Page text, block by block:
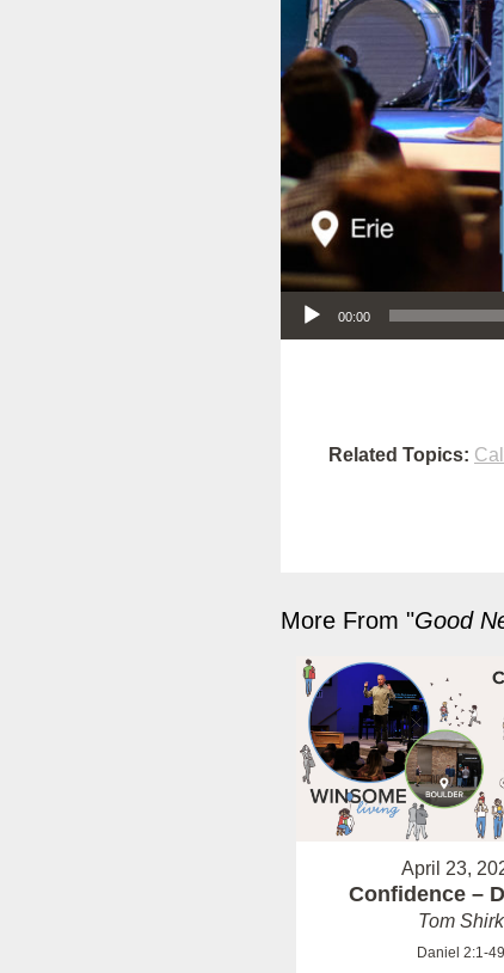
Audio Player
00:00
Related Topics:
More From "Good
April 23,
Confidence –
Tom Shirk
Daniel 2:1-49